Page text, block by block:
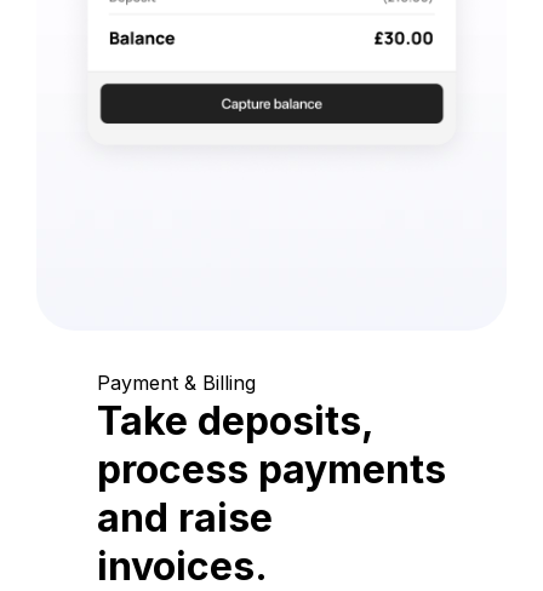
Payment & Billing
Take deposits,
process payments
and raise
invoices.